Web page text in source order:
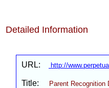
Detailed Information
URL: http://
Title: Parent Recognition